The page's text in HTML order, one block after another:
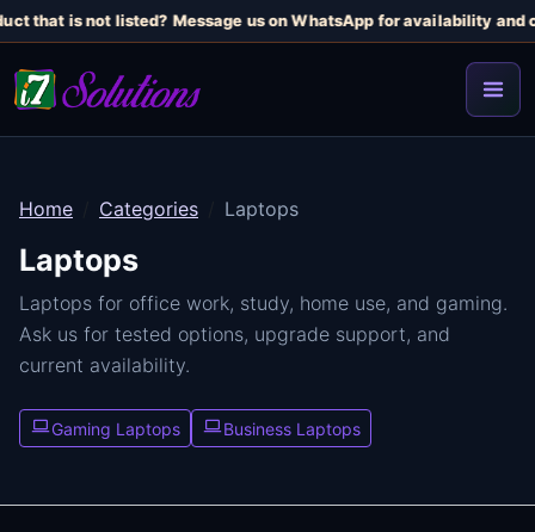
that is not listed? Message us on WhatsApp for availability and
Home Categories Laptops
Laptops
Laptops for office work, study, home use, and gaming.
Ask us for tested options, upgrade support, and
current availability.
Gaming Laptops Business Laptops